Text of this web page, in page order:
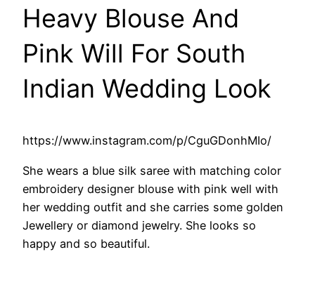
Heavy Blouse And
Pink Will For South
Indian Wedding Look
https://www.instagram.com/p/CguGDonhMIo/
She wears a blue silk saree with matching color
embroidery designer blouse with pink well with
her wedding outfit and she carries some golden
Jewellery or diamond jewelry. She looks so
happy and so beautiful.